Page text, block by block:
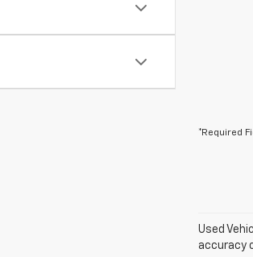
*Required
Used
accuracy